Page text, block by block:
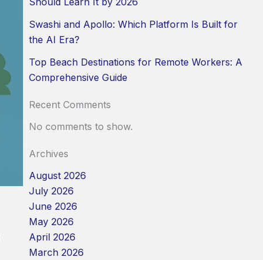
Swashi and Apollo: Which Platform Is Built for
the AI Era?
Top Beach Destinations for Remote Workers: A
Comprehensive Guide
Recent Comments
No comments to show.
Archives
August 2026
July 2026
June 2026
May 2026
April 2026
March 2026